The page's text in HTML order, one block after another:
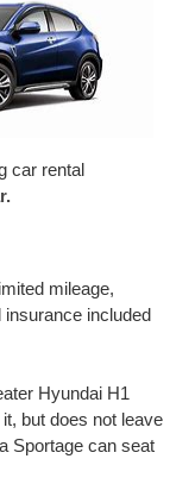
car rental
mileage,
included
Hyundai H1
but does not leave
Sportage can seat